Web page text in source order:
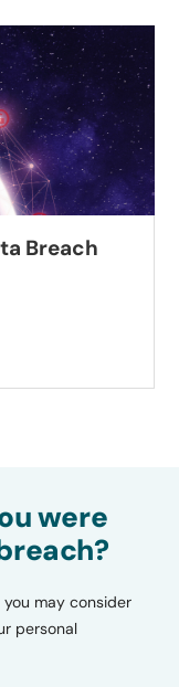
Breach
were
may consider
personal